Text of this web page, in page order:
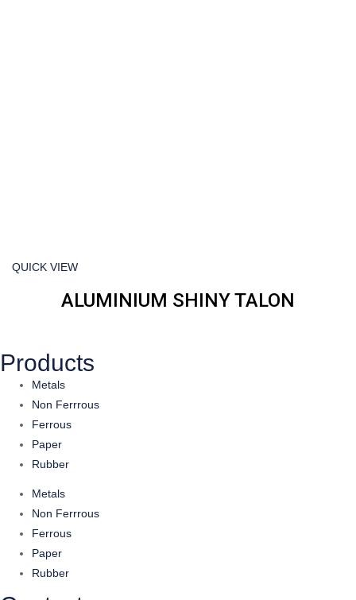
QUICK VIEW
ALUMINIUM SHINY TALON
Products
Metals
Non Ferrrous
Ferrous
Paper
Rubber
Metals
Non Ferrrous
Ferrous
Paper
Rubber